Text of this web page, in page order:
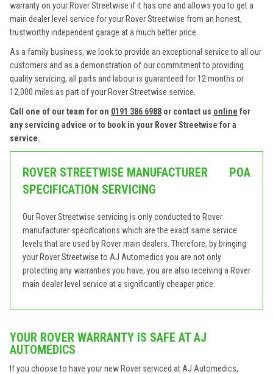
warranty on your Rover Streetwise if it has one and allows you to get a
main dealer level service for your Rover Streetwise from an honest,
trustworthy independent garage at a much better price.
As a family business, we look to provide an exceptional service to all our
customers and as a demonstration of our commitment to providing
quality servicing, all parts and labour is guaranteed for 12 months or
12,000 miles as part of your Rover Streetwise service.
Call one of our team for on 0191 386 6988 or contact us online for
any servicing advice or to book in your Rover Streetwise for a
service.
ROVER STREETWISE MANUFACTURER
SPECIFICATION SERVICING
POA
Our Rover Streetwise servicing is only conducted to Rover
manufacturer specifications which are the exact same service
levels that are used by Rover main dealers. Therefore, by bringing
your Rover Streetwise to AJ Automedics you are not only
protecting any warranties you have, you are also receiving a Rover
main dealer level service at a significantly cheaper price.
YOUR ROVER WARRANTY IS SAFE AT AJ
AUTOMEDICS
If you choose to have your new Rover serviced at AJ Automedics,